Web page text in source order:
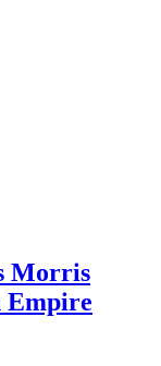
Morris
Empire